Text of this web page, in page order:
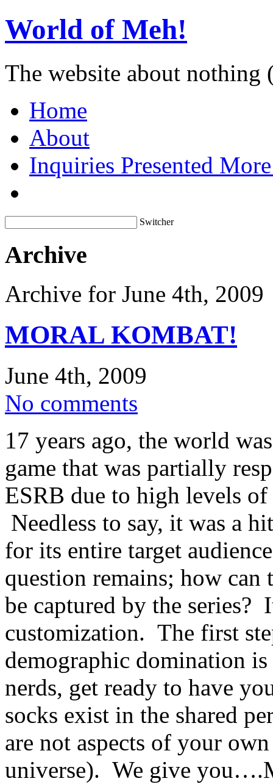
World of Meh!
The website about nothing
Home
About
Inquiries Presented
Switcher
Archive
Archive for June 4th, 2009
MORAL KOMBAT!
June 4th, 2009
No comments
17 years ago, the world
game that was partially
ESRB due to high levels
Needless to say, it was a
for its entire target
question remains; how can
be captured by the series?
customization. The first
demographic domination
nerds, get ready to have
socks exist in the shared
are not aspects of your
universe). We give